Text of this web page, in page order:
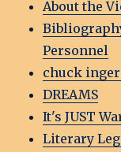
About the
Personnel
chuck
DREAMS
It's JUST
Literary